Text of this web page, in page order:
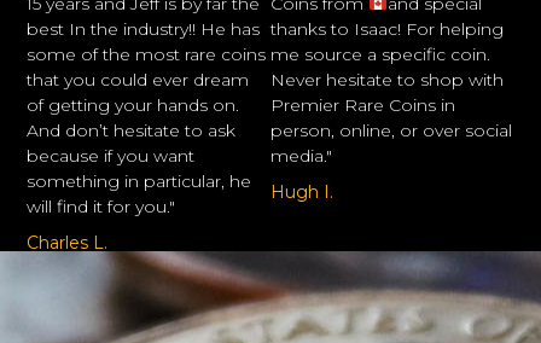
best In the industry!! He has
some of the most rare coins
that you could ever dream
of getting your hands on.
And don’t hesitate to ask
because if you want
something in particular, he
will find it for you."
Charles L.
thanks to Isaac! For helping
me source a specific coin.
Never hesitate to shop with
Premier Rare Coins in
person, online, or over social
media."
Hugh I.